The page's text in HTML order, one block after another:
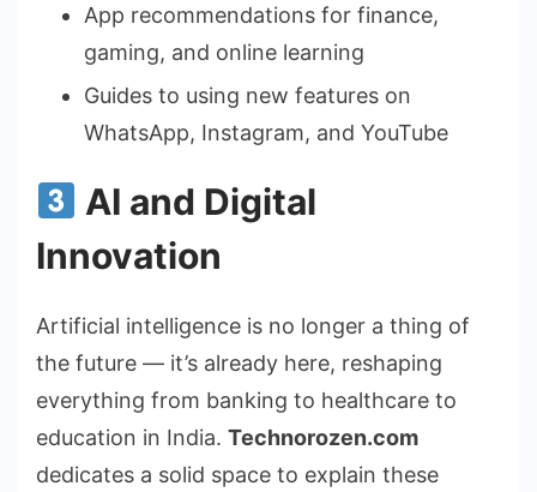
App recommendations for finance,
gaming, and online learning
Guides to using new features on
WhatsApp, Instagram, and YouTube
AI and Digital
Innovation
Artificial intelligence is no longer a thing of
the future — it’s already here, reshaping
everything from banking to healthcare to
education in India. Technorozen.com
dedicates a solid space to explain these